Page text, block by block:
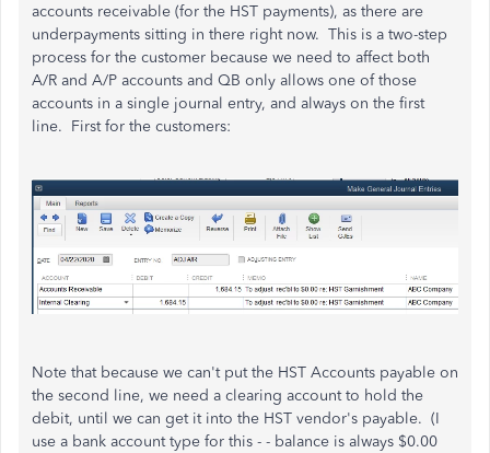
accounts receivable (for the HST payments), as there are
underpayments sitting in there right now. This is a two-step
process for the customer because we need to affect both
A/R and A/P accounts and QB only allows one of those
accounts in a single journal entry, and always on the first
line. First for the customers:
Note that because we can't put the HST Accounts payable on
the second line, we need a clearing account to hold the
debit, until we can get it into the HST vendor's payable. (I
use a bank account type for this - - balance is always $0.00